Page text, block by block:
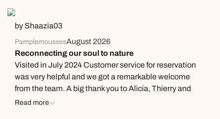
by Shaazia03
PamplemoussesAugust 2026
Reconnecting our soul to nature
Visited in July 2024 Customer service for reservation
was very helpful and we got a remarkable welcome
from the team. A big thank you to Alicia, Thierry and
Rajiv for their excellent service. House keeping was
Read more